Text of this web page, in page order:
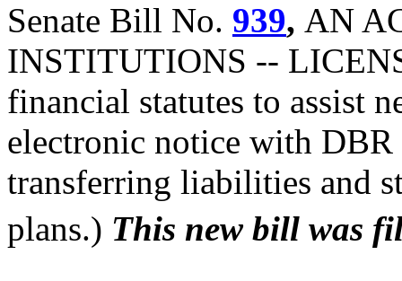
Senate Bill No. 939, AN
INSTITUTIONS --
financial statutes to assist
electronic notice with
transferring liabilities and
plans.) This new bill was